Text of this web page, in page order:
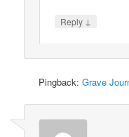
Reply ↓
Pingback:Grave